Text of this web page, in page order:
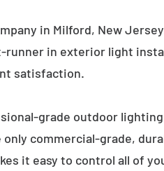
in Milford, New
runner in exterior light
satisfaction.
grade outdoor lighting
commercial-grade,
it easy to control all of